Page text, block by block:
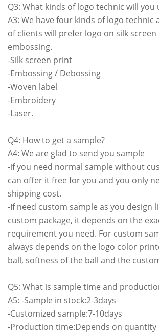
Q3: What kinds of logo technic will you
A3: We have four kinds of logo technic
of clients will prefer logo on silk
embossing.
-Silk screen print
-Embossing / Debossing
-Woven label
-Embroidery
-Laser.
Q4: How to get a sample?
A4: We are glad to send you sample
-if you need normal sample without
can offer it free for you and you only
shipping cost.
-If need custom sample as you design
custom package, it depends on the
requirement you need. For custom
always depends on the logo color
ball, softness of the ball and the
Q5: What is sample time and
A5: -Sample in stock:2-3days
-Customized sample:7-10days
-Production time:Depends on quantity